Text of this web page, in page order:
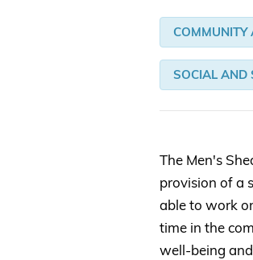
COMMUNITY
SOCIAL AND
The Men's
provision of a
able to work
time in the
well-being